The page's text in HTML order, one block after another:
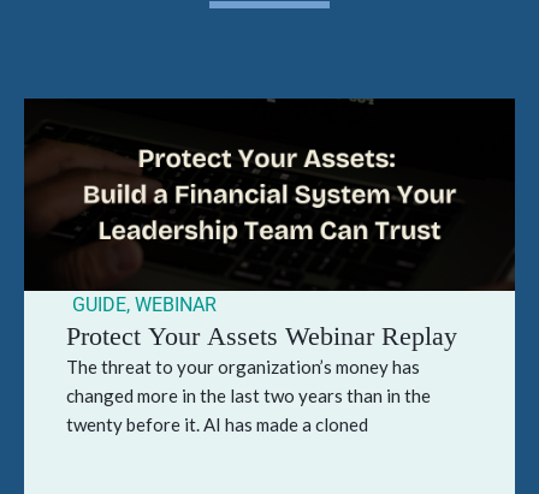
GUIDE, WEBINAR
Protect Your Assets Webinar Replay
The threat to your organization’s money has
changed more in the last two years than in the
twenty before it. AI has made a cloned